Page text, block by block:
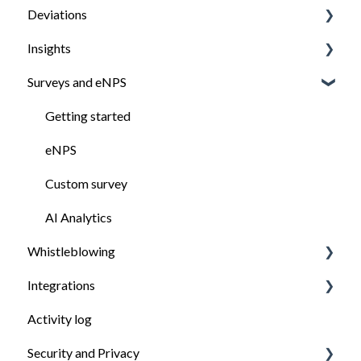
Managing documents
Digital signing
Manage task
Deviations
Manage deviation
How to report a deviation
Insights
View and analyse your company's insights
Surveys and eNPS
Getting started
eNPS
Custom survey
AI Analytics
Whistleblowing
Getting started
Submitting a report
Managing cases
Integrations
Multi integrations
Getting started with Payroll & accounting
Activity log
Security and Privacy